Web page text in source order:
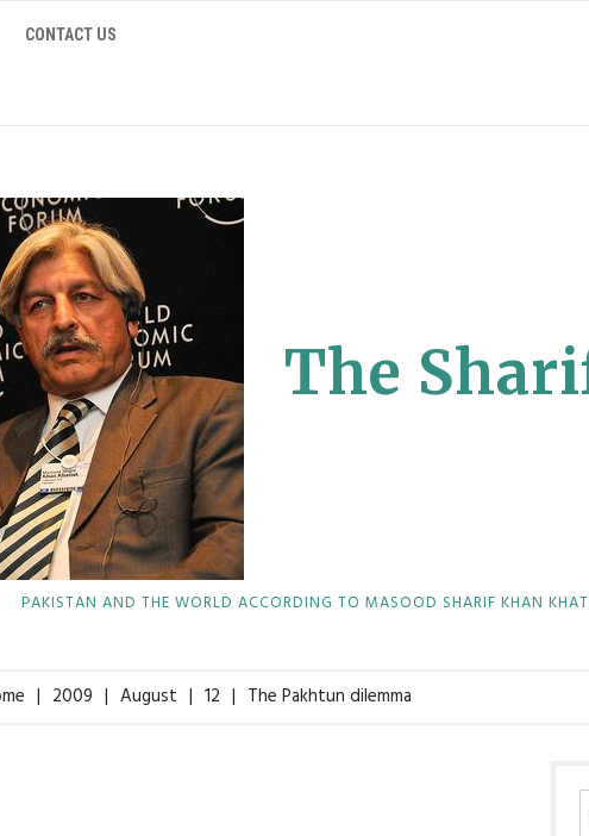
CONTACT US
The
PAKISTAN AND THE WORLD ACCORDING TO MASOOD SHARIF KHAN
2009 August 12 The Pakhtun dilemma